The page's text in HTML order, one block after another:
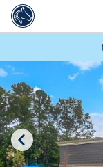
Previous